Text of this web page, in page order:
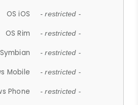
OS iOS - restricted -
OS Rim - restricted -
- restricted -
Mobile - restricted -
Phone - restricted -